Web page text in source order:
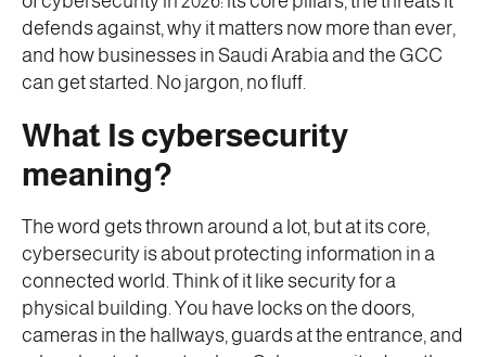
defends against, why it matters now more than ever,
and how businesses in Saudi Arabia and the GCC
can get started. No jargon, no fluff.
What Is cybersecurity
meaning?
The word gets thrown around a lot, but at its core,
cybersecurity is about protecting information in a
connected world. Think of it like security for a
physical building. You have locks on the doors,
cameras in the hallways, guards at the entrance, and